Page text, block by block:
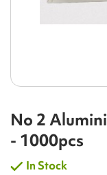
No 2
- 1000pcs
In Stock